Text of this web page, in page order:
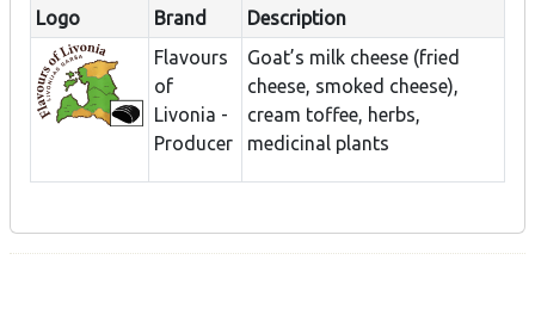
Logo Brand
Description
Flavours
of
Livonia -
Producer
Goat’s milk cheese (fried
cheese, smoked cheese),
cream toffee, herbs,
medicinal plants